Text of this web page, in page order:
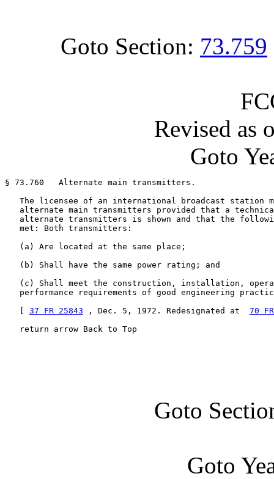
Goto Section: 73.759
Revised as
Goto
§ 73.760   Alternate main transmitters.
The licensee of an international broadcast station
alternate main transmitters provided that a
alternate transmitters is shown and that the
   met: Both transmitters:
   (a) Are located at the same place;
   (b) Shall have the same power rating; and
(c) Shall meet the construction, installation,
performance requirements of good engineering
37 FR 25843 , Dec. 5, 1972. Redesignated at 70
   return arrow Back to Top
Goto
Goto